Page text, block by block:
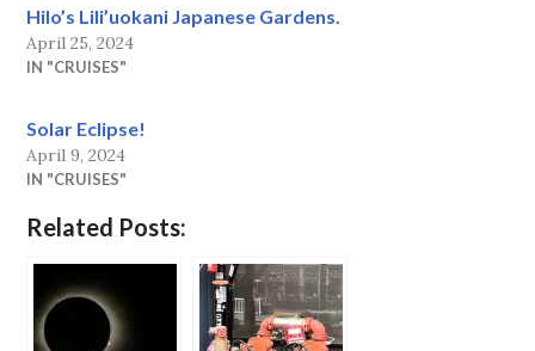
Hilo’s Lili’uokani Japanese Gardens.
April 25, 2024
IN "CRUISES"
Solar Eclipse!
April 9, 2024
IN "CRUISES"
Related Posts: